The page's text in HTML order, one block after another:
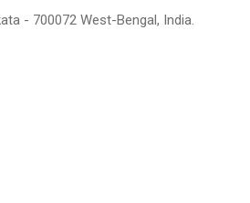
- 700072 West-Bengal, India.